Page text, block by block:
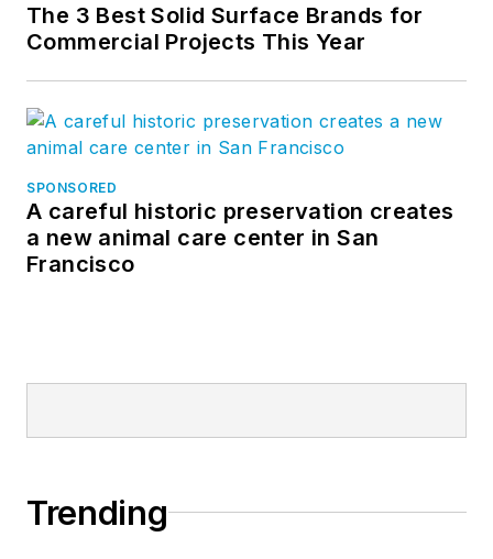
The 3 Best Solid Surface Brands for
Commercial Projects This Year
SPONSORED
A careful historic preservation creates
a new animal care center in San
Francisco
Trending